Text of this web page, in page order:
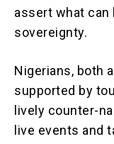
assert what can
sovereignty.
Nigerians, both
supported by
lively counter-
live events and